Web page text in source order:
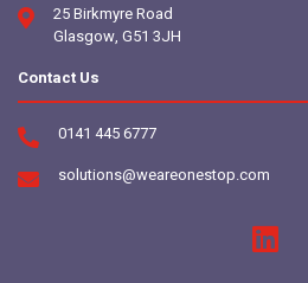
25 Birkmyre Road
Glasgow, G51 3JH
Contact Us
0141 445 6777
solutions@weareonestop.com